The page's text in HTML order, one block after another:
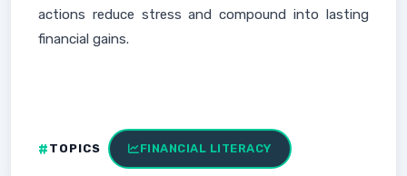
actions reduce stress and compound into lasting
financial gains.
TOPICS FINANCIAL LITERACY